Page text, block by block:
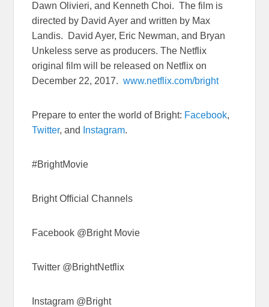
Dawn Olivieri, and Kenneth Choi. The film is
directed by David Ayer and written by Max
Landis. David Ayer, Eric Newman, and Bryan
Unkeless serve as producers. The Netflix
original film will be released on Netflix on
December 22, 2017.www.netflix.com/bright
Prepare to enter the world of Bright: Facebook,
Twitter, and Instagram.
#BrightMovie
Bright Official Channels
Facebook @Bright Movie
Twitter @BrightNetflix
Instagram @Bright